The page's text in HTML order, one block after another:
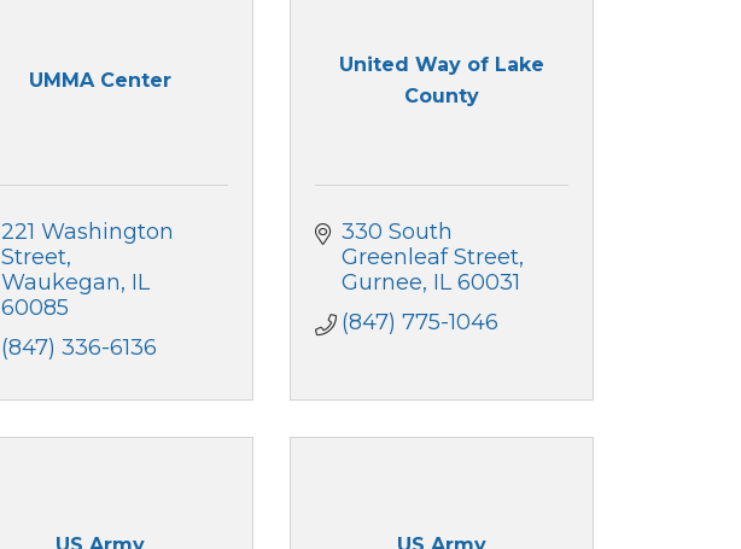
UMMA Center
221 Washington
Street
Waukegan IL
60085
(847) 336-6136
United Way of Lake
County
330 South
Greenleaf Street
Gurnee IL 60031
(847) 775-1046